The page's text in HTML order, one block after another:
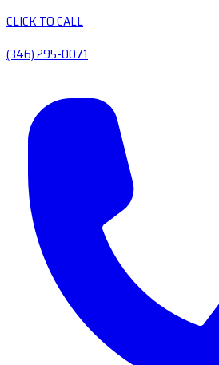
CLICK TO CALL
(346) 295-0071